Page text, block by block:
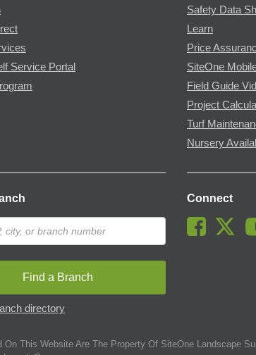
Service Portal
Safety Data
Learn
Price
SiteOne
Field Guide
Project
Turf
Nursery
Find a Branch
directory
Connect
On This Website Are The Property Of SiteOne Landscape